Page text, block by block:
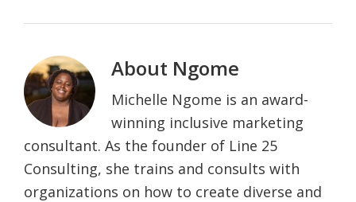
About Ngome
Michelle Ngome is an award-
winning inclusive marketing
consultant. As the founder of Line 25
Consulting, she trains and consults with
organizations on how to create diverse and